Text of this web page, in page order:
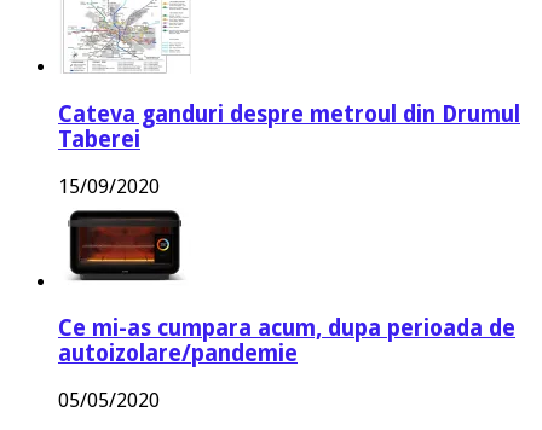
Cateva ganduri despre metroul din Drumul
Taberei
15/09/2020
Ce mi-as cumpara acum, dupa perioada de
autoizolare/pandemie
05/05/2020